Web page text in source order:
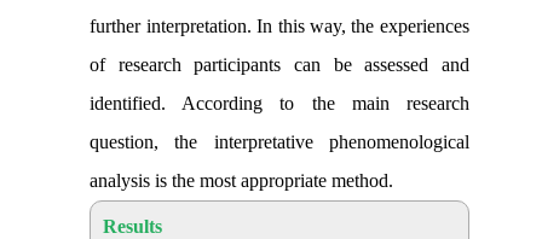
further interpretation. In this way, the experiences
of research participants can be assessed and
identified. According to the main research
question, the interpretative phenomenological
analysis is the most appropriate method.
Results